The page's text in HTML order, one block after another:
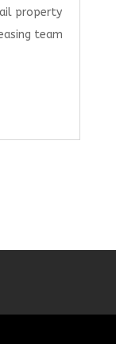
property
team